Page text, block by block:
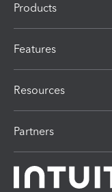
Products
Features
Resources
Partners